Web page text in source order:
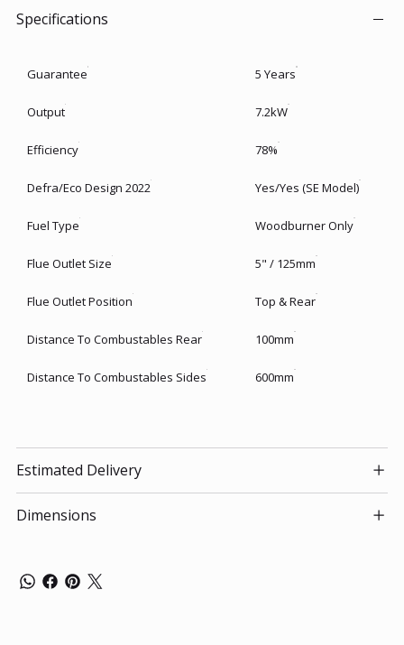
Specifications
Guarantee 5 Years
Output 7.2kW
Efficiency 78%
Defra/Eco Design 2022 Yes/Yes (SE Model)
Fuel Type Woodburner Only
Flue Outlet Size 5" / 125mm
Flue Outlet Position Top & Rear
Distance To Combustables Rear 100mm
Distance To Combustables Sides 600mm
Estimated Delivery
Dimensions